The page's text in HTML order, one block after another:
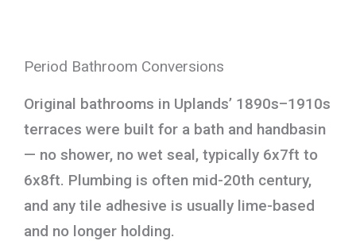
Period Bathroom Conversions
Original bathrooms in Uplands’ 1890s–1910s
terraces were built for a bath and handbasin
— no shower, no wet seal, typically 6x7ft to
6x8ft. Plumbing is often mid-20th century,
and any tile adhesive is usually lime-based
and no longer holding.